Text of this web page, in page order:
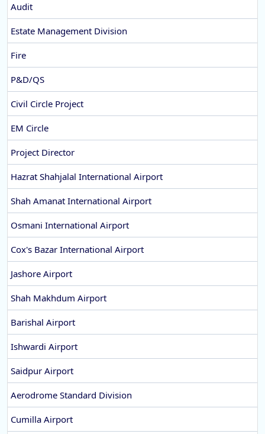
Audit
Estate Management Division
Fire
P&D/QS
Civil Circle Project
EM Circle
Project Director
Hazrat Shahjalal International Airport
Shah Amanat International Airport
Osmani International Airport
Cox's Bazar International Airport
Jashore Airport
Shah Makhdum Airport
Barishal Airport
Ishwardi Airport
Saidpur Airport
Aerodrome Standard Division
Cumilla Airport